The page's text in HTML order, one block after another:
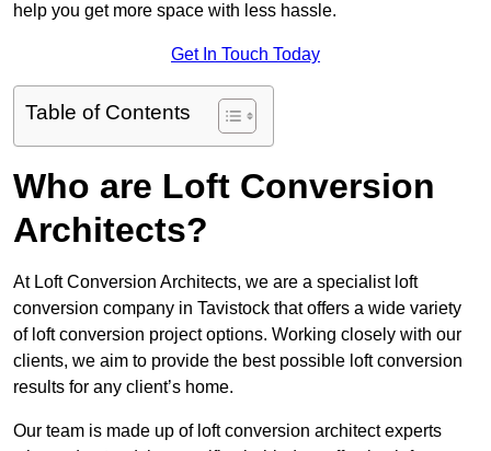
help you get more space with less hassle.
Get In Touch Today
Table of Contents
Who are Loft Conversion
Architects?
At Loft Conversion Architects, we are a specialist loft
conversion company in Tavistock that offers a wide variety
of loft conversion project options. Working closely with our
clients, we aim to provide the best possible loft conversion
results for any client’s home.
Our team is made up of loft conversion architect experts